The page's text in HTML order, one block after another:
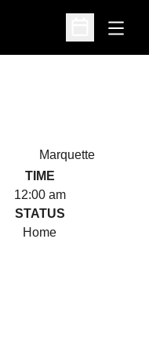
Open
Open
Marquette
TIME
12:00 am
STATUS
Home